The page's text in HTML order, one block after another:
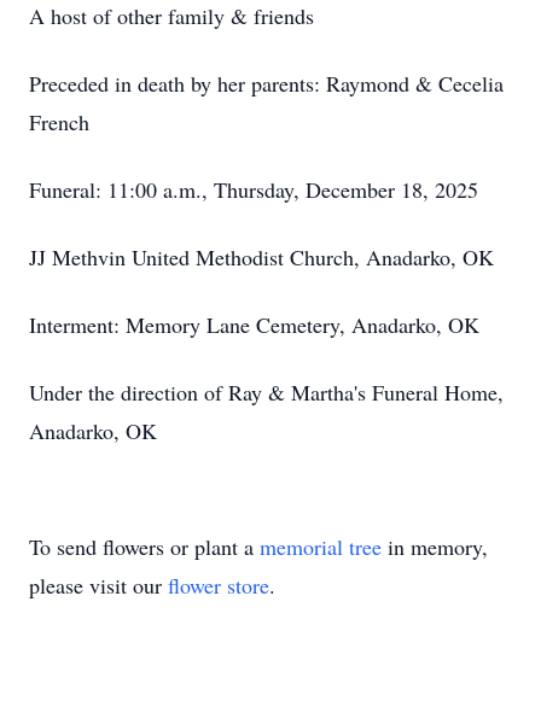
A host of other family & friends
Preceded in death by her parents: Raymond & Cecelia
French
Funeral: 11:00 a.m., Thursday, December 18, 2025
JJ Methvin United Methodist Church, Anadarko, OK
Interment: Memory Lane Cemetery, Anadarko, OK
Under the direction of Ray & Martha's Funeral Home,
Anadarko, OK
To send flowers or plant a memorial tree in memory,
please visit our flower store.